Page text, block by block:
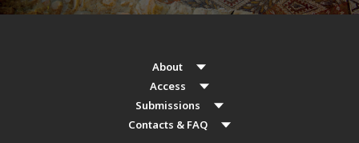
About
Access
Submissions
Contacts & FAQ